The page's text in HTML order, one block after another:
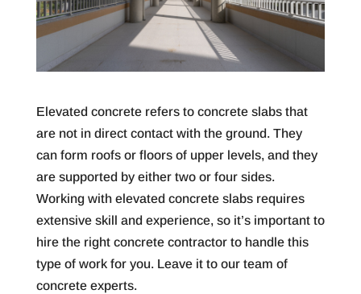
Elevated concrete refers to concrete slabs that
are not in direct contact with the ground. They
can form roofs or floors of upper levels, and they
are supported by either two or four sides.
Working with elevated concrete slabs requires
extensive skill and experience, so it’s important to
hire the right concrete contractor to handle this
type of work for you. Leave it to our team of
concrete experts.